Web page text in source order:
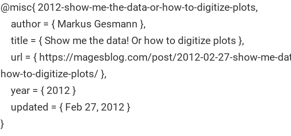
@misc{ 2012-show-me-the-data-or-how-to-digitize-plots,
author = { Markus Gesmann },
title = { Show me the data! Or how to digitize plots },
url = { https://magesblog.com/post/2012-02-27-show-me-
how-to-digitize-plots/ },
year = { 2012 }
updated = { Feb 27, 2012 }
}